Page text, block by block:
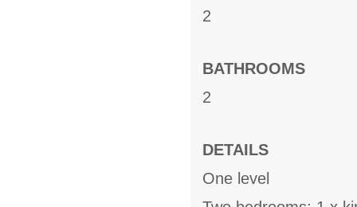
2
BATHROOMS
2
DETAILS
One level